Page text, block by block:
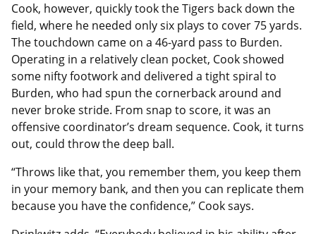
Cook, however, quickly took the Tigers back down the
field, where he needed only six plays to cover 75 yards.
The touchdown came on a 46-yard pass to Burden.
Operating in a relatively clean pocket, Cook showed
some nifty footwork and delivered a tight spiral to
Burden, who had spun the cornerback around and
never broke stride. From snap to score, it was an
offensive coordinator’s dream sequence. Cook, it turns
out, could throw the deep ball.
“Throws like that, you remember them, you keep them
in your memory bank, and then you can replicate them
because you have the confidence,” Cook says.